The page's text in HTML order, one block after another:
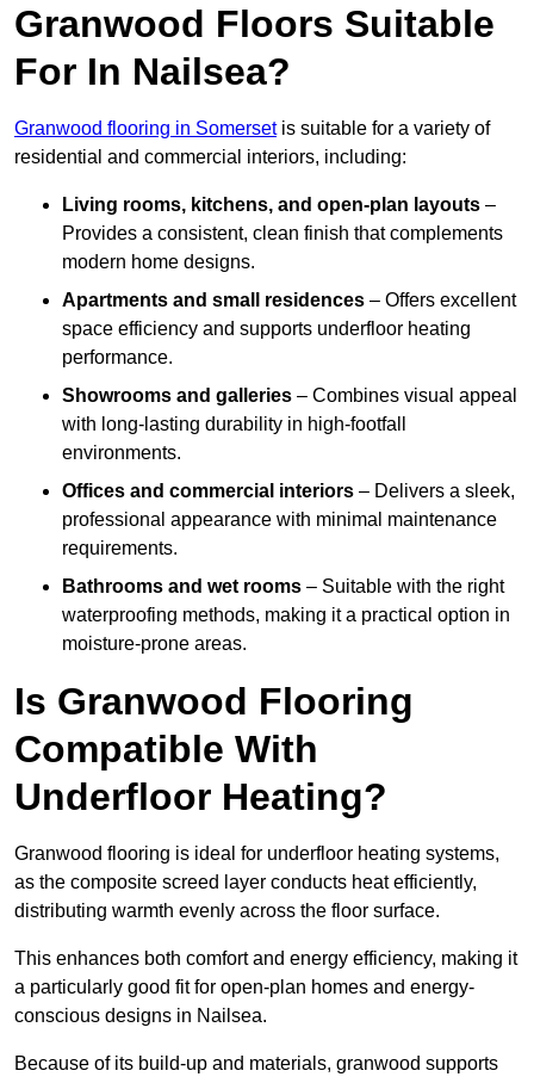
Granwood Floors Suitable
For In Nailsea?
Granwood flooring in Somersetis suitable for a variety of
residential and commercial interiors, including:
Living rooms, kitchens, and open-plan layouts –
Provides a consistent, clean finish that complements
modern home designs.
Apartments and small residences – Offers excellent
space efficiency and supports underfloor heating
performance.
Showrooms and galleries – Combines visual appeal
with long-lasting durability in high-footfall
environments.
Offices and commercial interiors – Delivers a sleek,
professional appearance with minimal maintenance
requirements.
Bathrooms and wet rooms – Suitable with the right
waterproofing methods, making it a practical option in
moisture-prone areas.
Is Granwood Flooring
Compatible With
Underfloor Heating?
Granwood flooring is ideal for underfloor heating systems,
as the composite screed layer conducts heat efficiently,
distributing warmth evenly across the floor surface.
This enhances both comfort and energy efficiency, making it
a particularly good fit for open-plan homes and energy-
conscious designs in Nailsea.
Because of its build-up and materials, granwood supports